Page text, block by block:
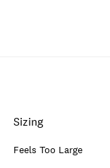
Sizing
Feels Too Large